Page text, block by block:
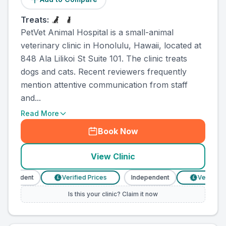
Treats:
PetVet Animal Hospital is a small-animal
veterinary clinic in Honolulu, Hawaii, located at
848 Ala Lilikoi St Suite 101. The clinic treats
dogs and cats. Recent reviewers frequently
mention attentive communication from staff
and...
Read More
Book Now
View Clinic
£ Verified Prices Independent £ Verified
Is this your clinic? Claim it now